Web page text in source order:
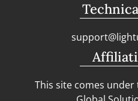
This site comes